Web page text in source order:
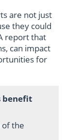
are not just
they could
report that
can impact
for
benefit
of the